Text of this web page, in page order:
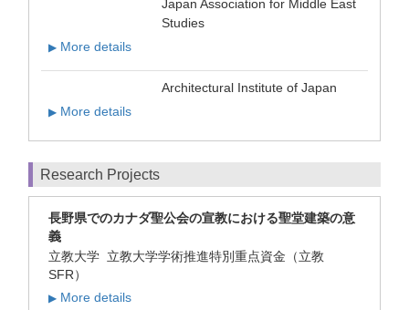
Japan Association for Middle East
Studies
▶ More details
Architectural Institute of Japan
▶ More details
Research Projects
長野県でのカナダ聖公会の宣教における聖堂建築の意
義
立教大学 立教大学学術推進特別重点資金（立教
SFR）
▶ More details